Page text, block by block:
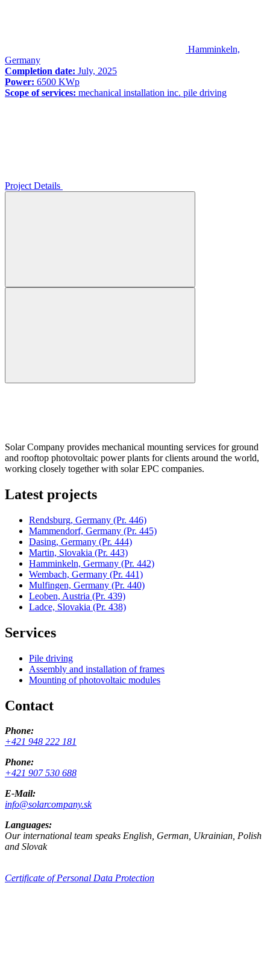
Hamminkeln,
Germany
Completion date: July, 2025
Power: 6500 KWp
Scope of services: mechanical installation inc. pile driving
Project Details
Solar Company provides mechanical mounting services for ground
and rooftop photovoltaic power plants for clients around the world,
working closely together with solar EPC companies.
Latest projects
Rendsburg, Germany (Pr. 446)
Mammendorf, Germany (Pr. 445)
Dasing, Germany (Pr. 444)
Martin, Slovakia (Pr. 443)
Hamminkeln, Germany (Pr. 442)
Wembach, Germany (Pr. 441)
Mulfingen, Germany (Pr. 440)
Leoben, Austria (Pr. 439)
Ladce, Slovakia (Pr. 438)
Services
Pile driving
Assembly and installation of frames
Mounting of photovoltaic modules
Contact
Phone:
+421 948 222 181
Phone:
+421 907 530 688
E-Mail:
info@solarcompany.sk
Languages:
Our international team speaks English, German, Ukrainian, Polish
and Slovak
Certificate of Personal Data Protection